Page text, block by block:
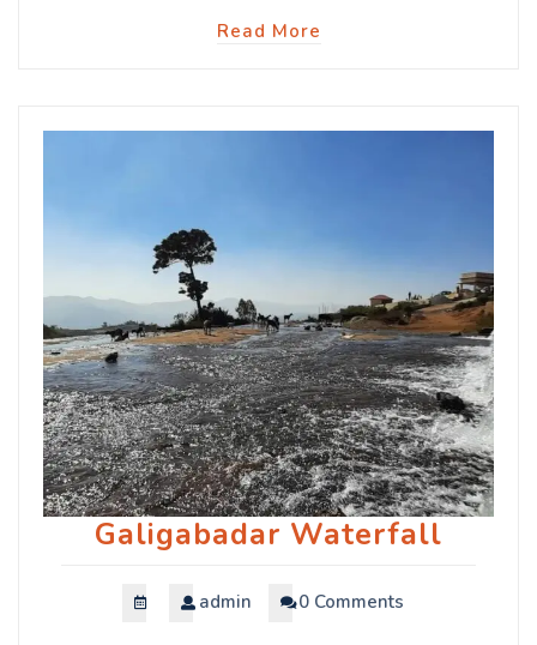
Read More
Galigabadar Waterfall
admin 0 Comments